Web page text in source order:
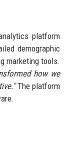
platform
demographic
marketing tools.
how we
The platform